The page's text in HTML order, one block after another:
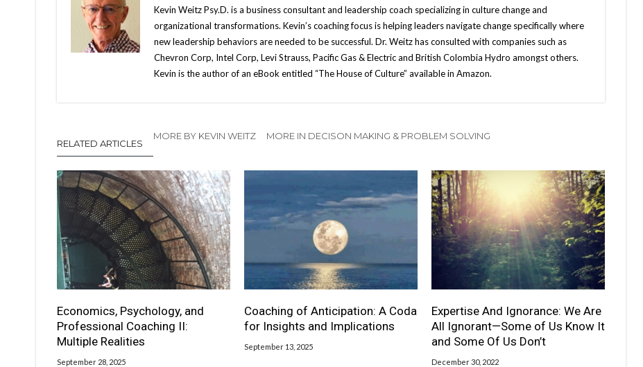
Kevin Weitz Psy.D. is a business consultant and leadership coach specializing in culture change and
organizational transformations. Kevin’s coaching focus is helping leaders navigate change specifically where
new leadership behaviors are needed to be successful. Dr. Weitz has consulted with companies such as
Chevron Corp, Intel Corp, Levi Strauss, Pacific Gas & Electric and British Colombia Hydro amongst others.
Kevin is the author of an eBook entitled “The House of Culture” available in Amazon.
RELATED ARTICLES
MORE BY KEVIN WEITZ MORE IN DECISON MAKING & PROBLEM SOLVING
Economics, Psychology, and
Professional Coaching II:
Multiple Realities
September 28, 2025
Coaching of Anticipation: A Coda
for Insights and Implications
September 13, 2025
Expertise And Ignorance: We Are
All Ignorant—Some of Us Know It
and Some Of Us Don’t
December 30, 2022